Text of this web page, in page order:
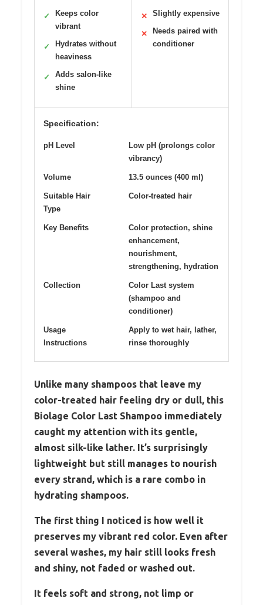
✓
Keeps color
vibrant
✓
Hydrates without
heaviness
✓
Adds salon-like
shine
✕ Slightly expensive
✕
Needs paired with
conditioner
Specification:
pH Level
Low pH (prolongs color
vibrancy)
Volume 13.5 ounces (400 ml)
Suitable Hair
Type
Color-treated hair
Key Benefits
Color protection, shine
enhancement,
nourishment,
strengthening, hydration
Collection
Color Last system
(shampoo and
conditioner)
Usage
Instructions
Apply to wet hair, lather,
rinse thoroughly
Unlike many shampoos that leave my
color-treated hair feeling dry or dull, this
Biolage Color Last Shampoo immediately
caught my attention with its gentle,
almost silk-like lather. It’s surprisingly
lightweight but still manages to nourish
every strand, which is a rare combo in
hydrating shampoos.
The first thing I noticed is how well it
preserves my vibrant red color. Even after
several washes, my hair still looks fresh
and shiny, not faded or washed out.
It feels soft and strong, not limp or